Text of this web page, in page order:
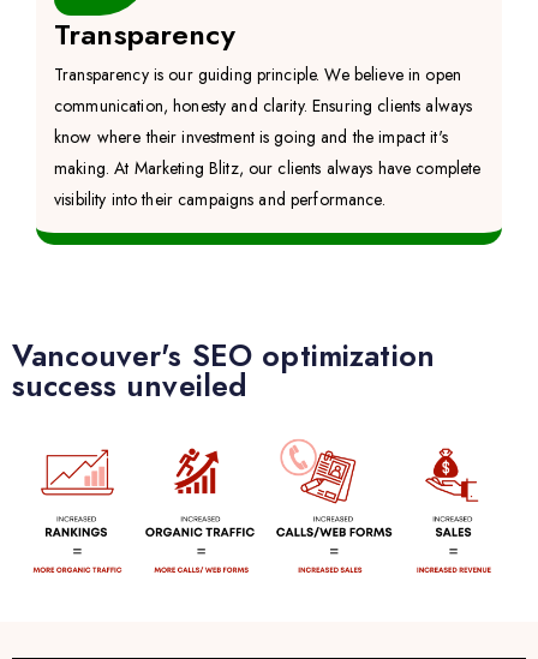
Transparency
Transparency is our guiding principle. We believe in open
communication, honesty and clarity. Ensuring clients always
know where their investment is going and the impact it's
making. At Marketing Blitz, our clients always have complete
visibility into their campaigns and performance.
Vancouver's SEO optimization
success unveiled